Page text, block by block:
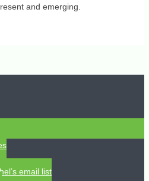
and emerging.
email list